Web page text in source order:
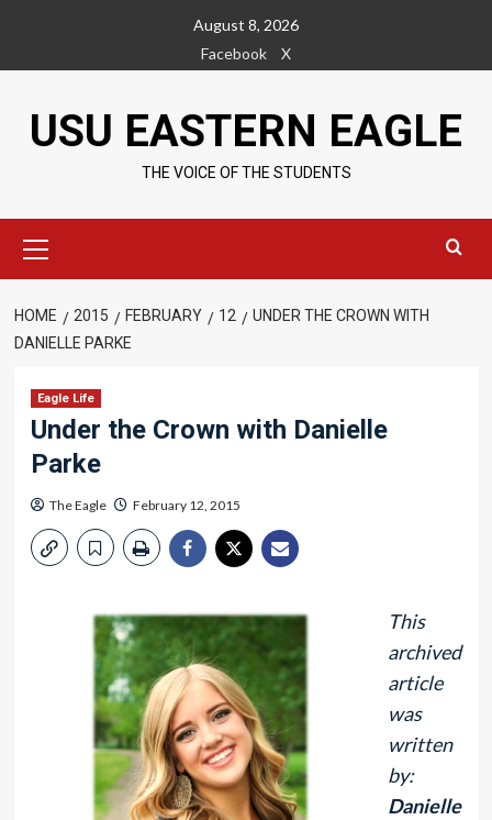
content
August 8, 2026
Facebook
X
USU EASTERN EAGLE
THE VOICE OF THE STUDENTS
Menu
HOME 2015 FEBRUARY 12
UNDER THE CROWN WITH
DANIELLE PARKE
Eagle Life
Under the Crown with Danielle
Parke
The Eagle February 12, 2015
This
archived
article
was
written
by:
Danielle